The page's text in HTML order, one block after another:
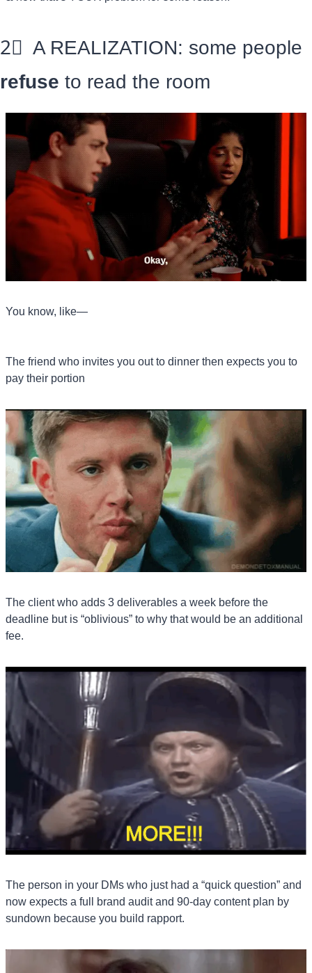
2⃣
refuse to read the room
You know, like—
The friend who invites you out to dinner then expects you to
pay their portion
The client who adds 3 deliverables a week before the
deadline but is “oblivious” to why that would be an additional
fee.
The person in your DMs who just had a “quick question” and
now expects a full brand audit and 90-day content plan by
sundown because you build rapport.